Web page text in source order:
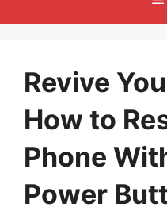
Revive
How to
Phone
Power